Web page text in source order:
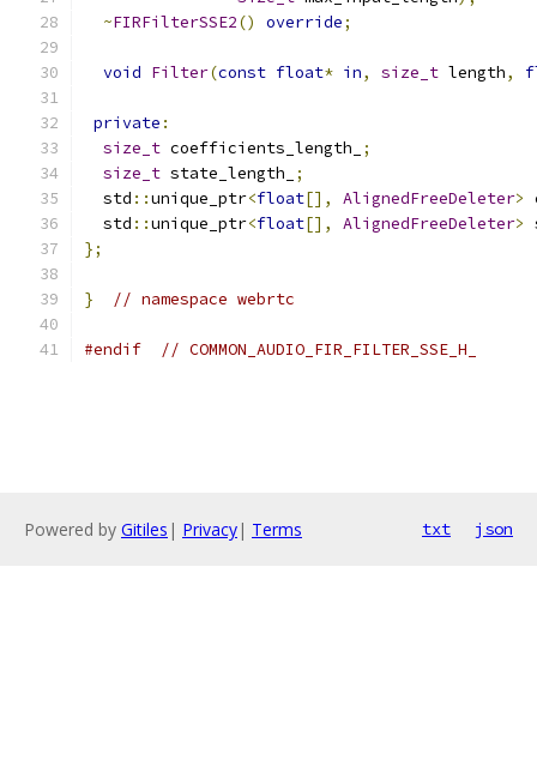
~FIRFilterSSE2() override;
void Filter(const float* in, size_t length,
private :
size_t coefficients_length_
;
size_t state_length_
;
  std
::unique_ptr<float[], AlignedFreeDeleter>
  std
::unique_ptr<float[], AlignedFreeDeleter>
};
} // namespace webrtc
#endif // COMMON_AUDIO_FIR_FILTER_SSE_H_
Powered by Gitiles | Privacy| Terms txt json